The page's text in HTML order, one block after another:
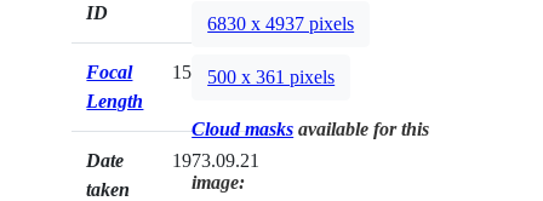
ID
Focal
Length
152mm
Date
taken
1973.09.21
6830 x 4937 pixels
500 x 361 pixels
Cloud masks available for this
image: